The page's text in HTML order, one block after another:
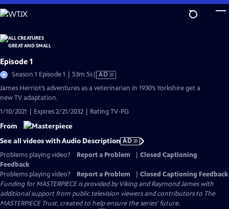
Skip
to
Content
Episode 1
Season 1 Episode 1 | 53m 5sVideo
AD
James Herriot’s adventures as a veterinarian in 1930’s Yorkshire get a
new TV adaptation.
1/10/2021 | Expires 2/21/2032 | Rating TV-PG
From
See all videos with Audio Description AD
Problems playing video?
Report a Problem
Closed Captioning
Feedback
Problems playing video?
Report a Problem
Closed Captioning Feedback
Funding for MASTERPIECE is provided by Viking and Raymond James with
additional support from public television viewers and contributors to The
MASTERPIECE Trust, created to help ensure the series’ future.